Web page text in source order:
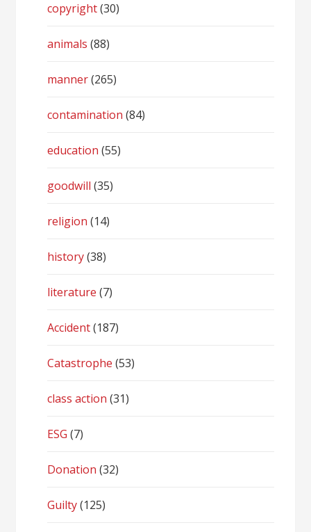
copyright(30)
animals (88)
manner(265)
contamination (84)
education (55)
goodwill (35)
religion (14)
history(38)
literature (7)
Accident(187)
Catastrophe (53)
class action (31)
ESG (7)
Donation (32)
Guilty(125)